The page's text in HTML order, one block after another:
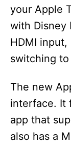
your Apple
with Disney
HDMI
switching
The new
interface. It
app that
also has a